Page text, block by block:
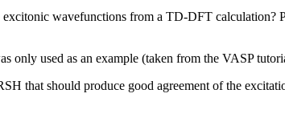
wavefunctions from a TD-DFT calculation?
only used as an example (taken from the VASP
that should produce good agreement of the